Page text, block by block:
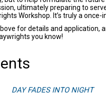
ultimately preparing to
Workshop. It’s truly a
for details and application,
you know!
DAY FADES INTO NIGHT